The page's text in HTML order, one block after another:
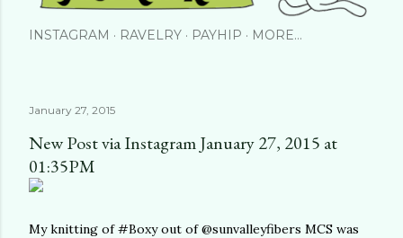
INSTAGRAM RAVELRY PAYHIP MORE…
January 27, 2015
New Post via Instagram January 27, 2015 at
01:35PM
My knitting of #Boxy out of @sunvalleyfibers MCS was